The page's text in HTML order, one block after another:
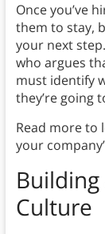
Once you’ve
them to stay,
your next
who argues
must identify
they’re going
Read more to
your
Culture